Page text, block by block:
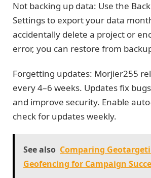
Not backing up data: Use the
Settings to export your data
accidentally delete a project or
error, you can restore from
Forgetting updates: Morjier255
every 4–6 weeks. Updates fix
and improve security. Enable
check for updates weekly.
See also Comparing
Geofencing for Campaign